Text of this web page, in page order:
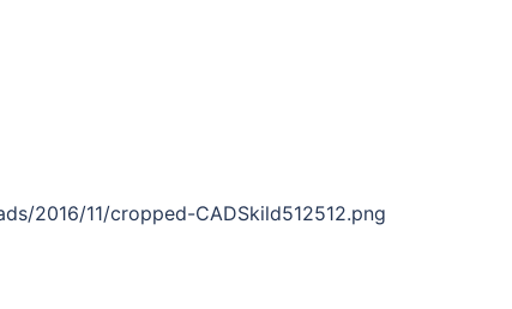
2016/11/cropped-CADSkild512512.png